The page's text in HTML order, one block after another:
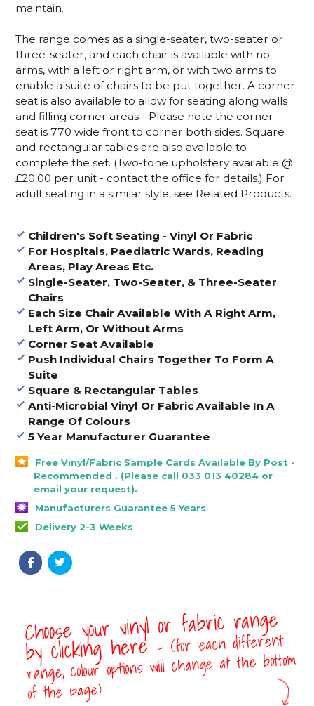
maintain.
The range comes as a single-seater, two-seater or
three-seater, and each chair is available with no
arms, with a left or right arm, or with two arms to
enable a suite of chairs to be put together. A corner
seat is also available to allow for seating along walls
and filling corner areas - Please note the corner
seat is 770 wide front to corner both sides. Square
and rectangular tables are also available to
complete the set. (Two-tone upholstery available @
£20.00 per unit - contact the office for details.) For
adult seating in a similar style, see Related Products.
Children's Soft Seating - Vinyl Or Fabric
For Hospitals, Paediatric Wards, Reading
Areas, Play Areas Etc.
Single-Seater, Two-Seater, & Three-Seater
Chairs
Each Size Chair Available With A Right Arm,
Left Arm, Or Without Arms
Corner Seat Available
Push Individual Chairs Together To Form A
Suite
Square & Rectangular Tables
Anti-Microbial Vinyl Or Fabric Available In A
Range Of Colours
5 Year Manufacturer Guarantee
Free Vinyl/Fabric Sample Cards Available By Post -
Recommended . (Please call 033 013 40284 or
email your request).
Manufacturers Guarantee 5 Years
Delivery 2-3 Weeks
Choose your vinyl or fabric range
by clicking here- (for each different
range, colour options will change at the bottom
of the page)